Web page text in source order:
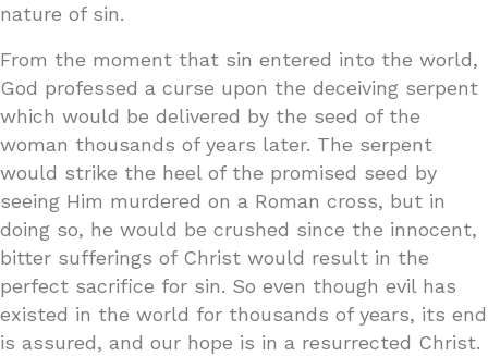
nature of sin.
From the moment that sin entered into the world,
God professed a curse upon the deceiving serpent
which would be delivered by the seed of the
woman thousands of years later. The serpent
would strike the heel of the promised seed by
seeing Him murdered on a Roman cross, but in
doing so, he would be crushed since the innocent,
bitter sufferings of Christ would result in the
perfect sacrifice for sin. So even though evil has
existed in the world for thousands of years, its end
is assured, and our hope is in a resurrected Christ.